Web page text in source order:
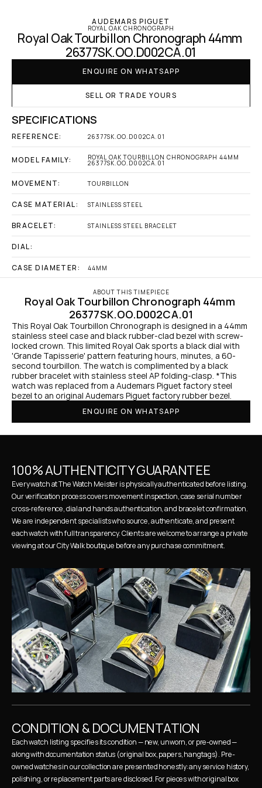
AUDEMARS PIGUET
ROYAL OAK CHRONOGRAPH
Royal Oak Tourbillon Chronograph 44mm
26377SK.OO.D002CA.01
ENQUIRE ON WHATSAPP
SELL OR TRADE YOURS
SPECIFICATIONS
REFERENCE: 26377SK.OO.D002CA.01
MODEL FAMILY: ROYAL OAK TOURBILLON CHRONOGRAPH 44MM
26377SK.OO.D002CA.01
MOVEMENT: TOURBILLON
CASE MATERIAL: STAINLESS STEEL
BRACELET: STAINLESS STEEL BRACELET
DIAL:
CASE DIAMETER: 44MM
ABOUT THIS TIMEPIECE
Royal Oak Tourbillon Chronograph 44mm
26377SK.OO.D002CA.01
This Royal Oak Tourbillon Chronograph is designed in a 44mm
stainless steel case and black rubber-clad bezel with screw-
locked crown. This limited Royal Oak sports a black dial with
'Grande Tapisserie' pattern featuring hours, minutes, a 60-
second tourbillon. The watch is complimented by a black
rubber bracelet with stainless steel AP folding-clasp. *This
watch was replaced from a Audemars Piguet factory steel
bezel to an original Audemars Piguet factory rubber bezel.
ENQUIRE ON WHATSAPP
100% AUTHENTICITY GUARANTEE
Every watch at The Watch Meister is physically authenticated before listing.
Our verification process covers movement inspection, case serial number
cross-reference, dial and hands authentication, and bracelet confirmation.
We are independent specialists who source, authenticate, and present
each watch with full transparency. Clients are welcome to arrange a private
viewing at our City Walk boutique before any purchase commitment.
CONDITION & DOCUMENTATION
Each watch listing specifies its condition — new, unworn, or pre-owned —
along with documentation status (original box, papers, hangtags). Pre-
owned watches in our collection are presented honestly: any service history,
polishing, or replacement parts are disclosed. For pieces with original box